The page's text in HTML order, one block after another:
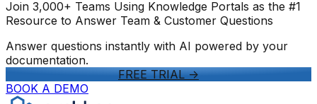
Join 3,000+ Teams Using Knowledge Portals as the #1
Resource to Answer Team & Customer Questions
Answer questions instantly with AI powered by your
documentation.
FREE TRIAL->
BOOK A DEMO